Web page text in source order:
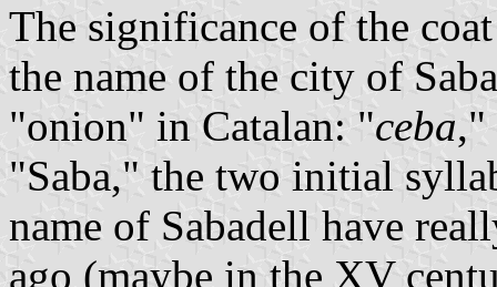
The significance of the
the name of the city of
"onion" in Catalan: "ceba,"
"Saba," the two initial
name of Sabadell have
ago (maybe in the XV